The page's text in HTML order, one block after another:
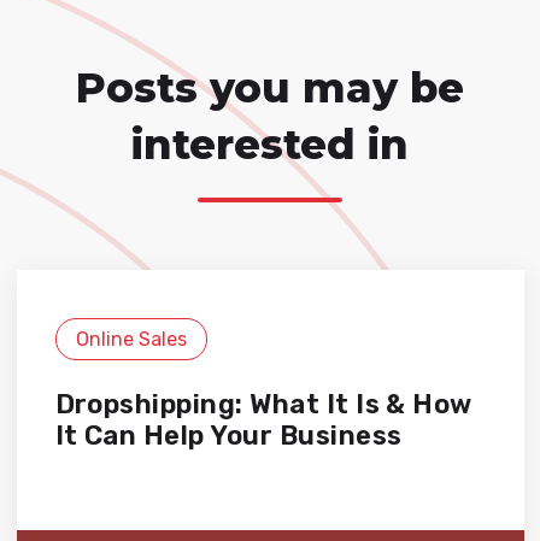
Posts you may be
interested in
Online Sales
Dropshipping: What It Is & How
It Can Help Your Business